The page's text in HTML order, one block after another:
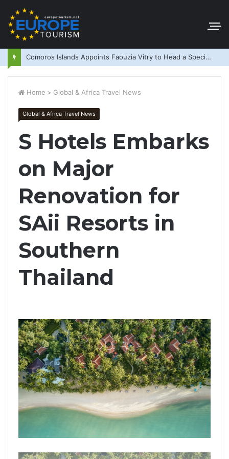
Comoros Islands Appoints Faouzia Vitry to Head a Special Purpose Vehicle
Home > Global & Africa Travel News
Global & Africa Travel News
S Hotels Embarks
on Major
Renovation for
SAii Resorts in
Southern
Thailand